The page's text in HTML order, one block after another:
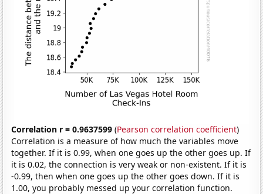
Correlation r = 0.9637599 (Pearson correlation coefficient)
Correlation is a measure of how much the variables move
together. If it is 0.99, when one goes up the other goes up. If
it is 0.02, the connection is very weak or non-existent. If it is
-0.99, then when one goes up the other goes down. If it is
1.00, you probably messed up your correlation function.